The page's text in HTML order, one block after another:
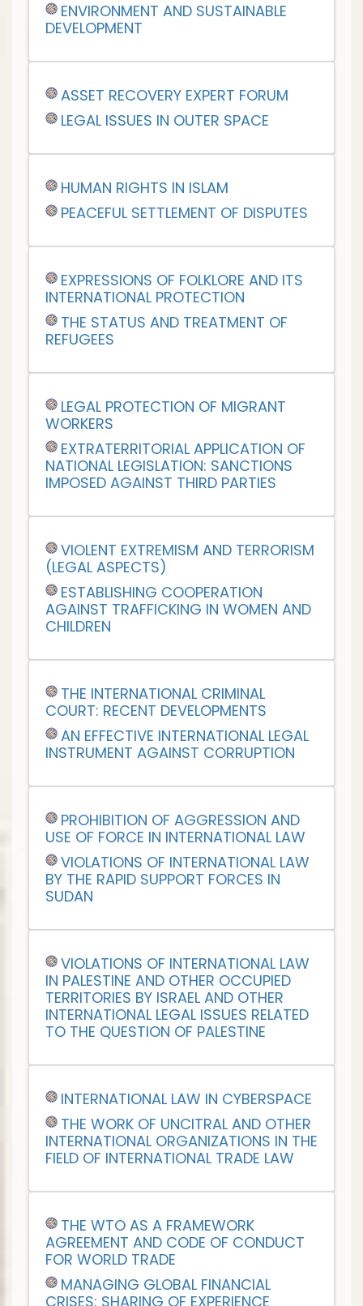
ENVIRONMENT AND SUSTAINABLE
DEVELOPMENT
ASSET RECOVERY EXPERT FORUM
LEGAL ISSUES IN OUTER SPACE
HUMAN RIGHTS IN ISLAM
PEACEFUL SETTLEMENT OF DISPUTES
EXPRESSIONS OF FOLKLORE AND ITS
INTERNATIONAL PROTECTION
THE STATUS AND TREATMENT OF
REFUGEES
LEGAL PROTECTION OF MIGRANT
WORKERS
EXTRATERRITORIAL APPLICATION OF
NATIONAL LEGISLATION: SANCTIONS
IMPOSED AGAINST THIRD PARTIES
VIOLENT EXTREMISM AND TERRORISM
(LEGAL ASPECTS)
ESTABLISHING COOPERATION
AGAINST TRAFFICKING IN WOMEN AND
CHILDREN
THE INTERNATIONAL CRIMINAL
COURT: RECENT DEVELOPMENTS
AN EFFECTIVE INTERNATIONAL LEGAL
INSTRUMENT AGAINST CORRUPTION
PROHIBITION OF AGGRESSION AND
USE OF FORCE IN INTERNATIONAL LAW
VIOLATIONS OF INTERNATIONAL LAW
BY THE RAPID SUPPORT FORCES IN
SUDAN
VIOLATIONS OF INTERNATIONAL LAW
IN PALESTINE AND OTHER OCCUPIED
TERRITORIES BY ISRAEL AND OTHER
INTERNATIONAL LEGAL ISSUES RELATED
TO THE QUESTION OF PALESTINE
INTERNATIONAL LAW IN CYBERSPACE
THE WORK OF UNCITRAL AND OTHER
INTERNATIONAL ORGANIZATIONS IN THE
FIELD OF INTERNATIONAL TRADE LAW
THE WTO AS A FRAMEWORK
AGREEMENT AND CODE OF CONDUCT
FOR WORLD TRADE
MANAGING GLOBAL FINANCIAL
CRISES: SHARING OF EXPERIENCE